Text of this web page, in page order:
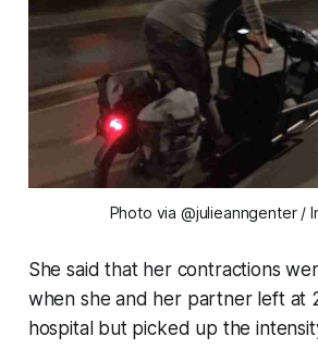
Photo via @julieanngenter /
She said that her contractions
when she and her partner left at
hospital but picked up the